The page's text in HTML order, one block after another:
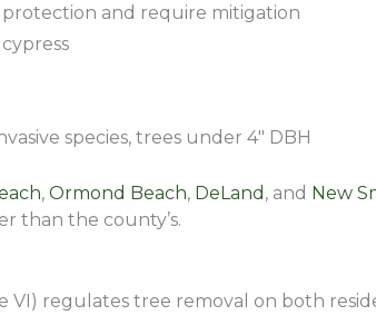
protection and require mitigation
species, trees under 4″ DBH
, Ormond Beach, DeLand , and New
than the county’s.
VI) regulates tree removal on both